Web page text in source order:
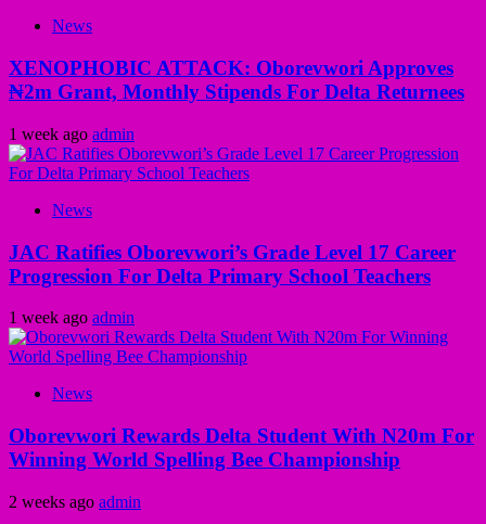
News
XENOPHOBIC ATTACK: Oborevwori Approves
₦2m Grant, Monthly Stipends For Delta Returnees
1 week ago admin
News
JAC Ratifies Oborevwori’s Grade Level 17 Career
Progression For Delta Primary School Teachers
1 week ago admin
News
Oborevwori Rewards Delta Student With N20m For
Winning World Spelling Bee Championship
2 weeks ago admin